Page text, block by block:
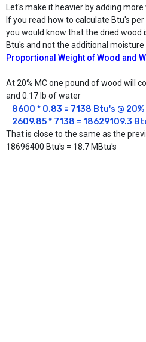
Let's make it heavier by adding more
If you read how to calculate Btu's
you would know that the dried wood
Btu's and not the additional moisture
Proportional Weight of Wood and
At 20% MC one pound of wood will
and 0.17 lb of water
8600 * 0.83 = 7138 Btu's @ 20%
2609.85 * 7138 = 18629109.3
That is close to the same as the
18696400 Btu's = 18.7 MBtu's